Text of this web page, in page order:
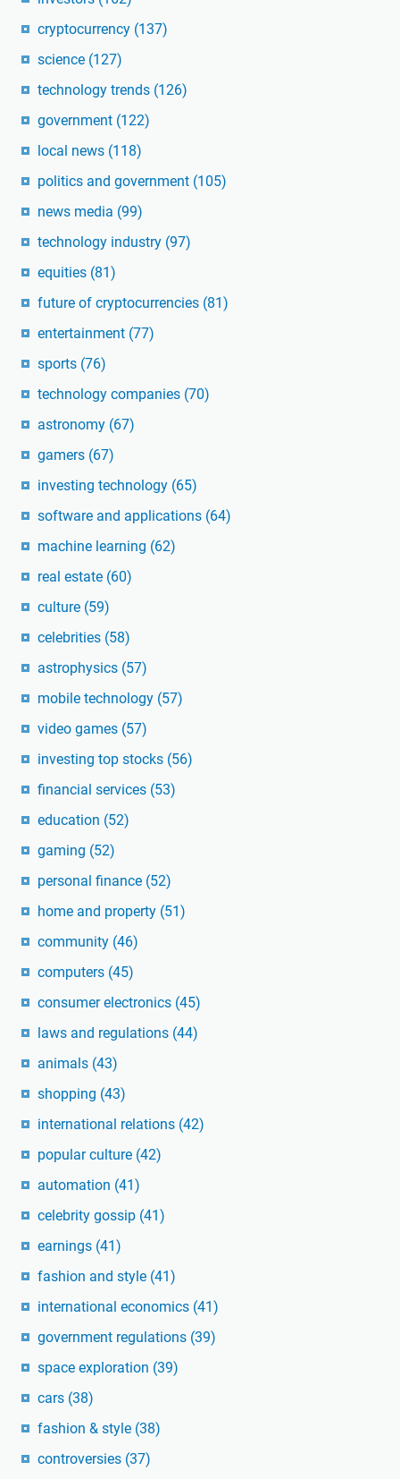
cryptocurrency (137)
science (127)
technology trends (126)
government (122)
local news (118)
politics and government (105)
news media (99)
technology industry (97)
equities (81)
future of cryptocurrencies (81)
entertainment (77)
sports (76)
technology companies (70)
astronomy (67)
gamers (67)
investing technology (65)
software and applications (64)
machine learning (62)
real estate (60)
culture (59)
celebrities (58)
astrophysics (57)
mobile technology (57)
video games (57)
investing top stocks (56)
financial services (53)
education (52)
gaming (52)
personal finance (52)
home and property (51)
community (46)
computers (45)
consumer electronics (45)
laws and regulations (44)
animals (43)
shopping (43)
international relations (42)
popular culture (42)
automation (41)
celebrity gossip (41)
earnings (41)
fashion and style (41)
international economics (41)
government regulations (39)
space exploration (39)
cars (38)
fashion & style (38)
controversies (37)